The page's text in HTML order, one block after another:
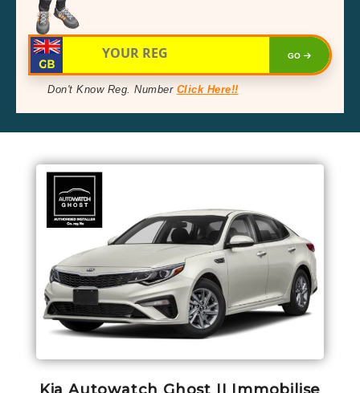
GO
Don't Know Reg. Number Click Here!!